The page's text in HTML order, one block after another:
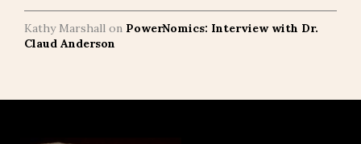
Kathy Marshall on PowerNomics: Interview with Dr.
Claud Anderson